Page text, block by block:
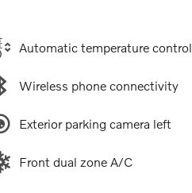
Automatic temperature control
Wireless phone connectivity
Exterior parking camera left
Front dual zone A/C